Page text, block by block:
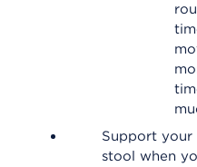
Support your
stool when